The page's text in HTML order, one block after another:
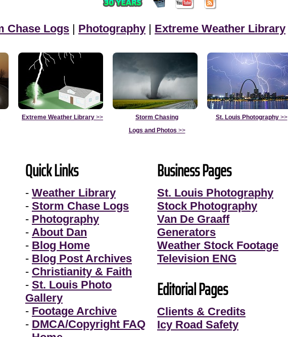
Chase Logs | Photography | Extreme Weather Library
Extreme Weather Library >>
Storm Chasing
Logs and Photos >>
St. Louis Photography>>
Quick Links
- Weather Library
- Storm Chase Logs
- Photography
- About Dan
- Blog Home
- Blog Post Archives
- Christianity & Faith
- St. Louis Photo
Gallery
- Footage Archive
- DMCA/Copyright FAQ
Business Pages
St. Louis Photography
Stock Photography
Van De Graaff
Generators
Weather Stock Footage
Television ENG
Editorial Pages
Clients & Credits
Icy Road Safety